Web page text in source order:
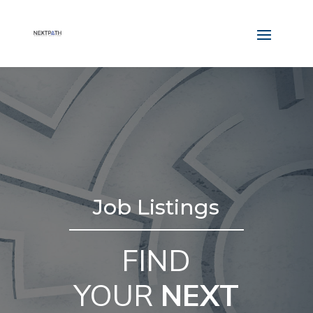
Job Listings
FIND
YOUR NEXT